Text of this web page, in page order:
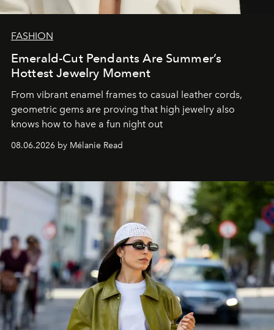
FASHION
Emerald-Cut Pendants Are Summer’s
Hottest Jewelry Moment
From vibrant enamel frames to casual leather cords,
geometric gems are proving that high jewelry also
knows how to have a fun night out
08.06.2026 by Mélanie Read